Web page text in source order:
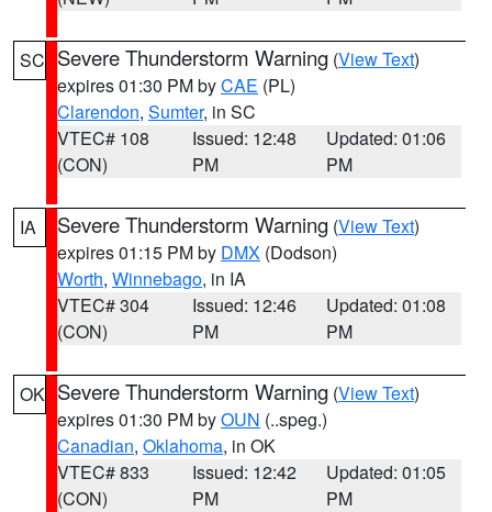
SC Severe Thunderstorm Warning (View Text)
expires 01:30 PM byCAE (PL)
Clarendon, Sumter, in SC
VTEC# 108
(CON)
Issued: 12:48
PM
Updated: 01:06
PM
IA Severe Thunderstorm Warning (View Text)
expires 01:15 PM by DMX (Dodson)
Worth, Winnebago, in IA
VTEC# 304
(CON)
Issued: 12:46
PM
Updated: 01:08
PM
OK Severe Thunderstorm Warning (View Text)
expires 01:30 PM byOUN (..speg.)
Canadian, Oklahoma, in OK
VTEC# 833
(CON)
Issued: 12:42
PM
Updated: 01:05
PM